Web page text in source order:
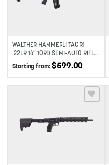
WALTHER HAMMERLI TAC R1
.22LR 16″ 10RD SEMI-AUTO RIFLE
– BLACK
Starting from:$599.00
Add to wishlist